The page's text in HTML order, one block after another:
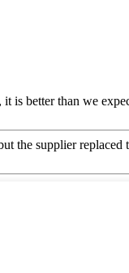
is better than we
the supplier replaced